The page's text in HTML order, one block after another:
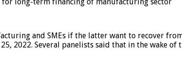
and SMEs if the latter want to recover
2022. Several panelists said that in the wake of